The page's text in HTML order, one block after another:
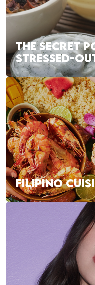
THE SECRET
STRESSED-
FILIPINO